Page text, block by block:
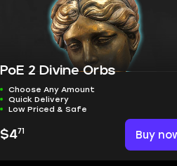
PoE 2 Divine Orbs
Choose Any Amount
Quick Delivery
Low Priced & Safe
$471 Buy